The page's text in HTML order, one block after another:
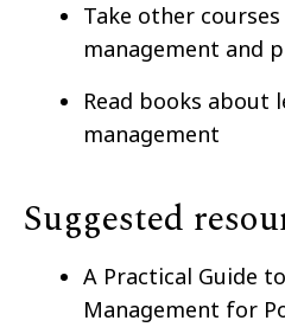
Take other
management and
Read books about
management
Suggested
A Practical Guide
Management for